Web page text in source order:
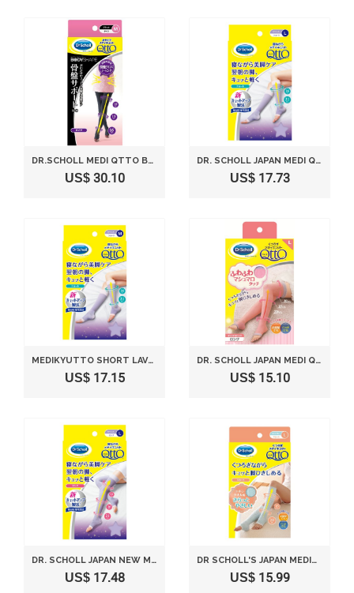
DR.SCHOLL MEDI QTTO BODY SHAPE OUTSIDE TIGHTS PELVIS SUPPORT (M)
US$ 30.10
DR. SCHOLL JAPAN MEDI QTTO SLEEP WEARING SLIMMING SOCKS SHORT (SIZE L)
US$ 17.73
MEDIKYUTTO SHORT LAVENDER WHILE SLEEPING DR SCHOLL'S ?????
US$ 17.15
DR. SCHOLL JAPAN MEDI QTTO RELAX SOCKS SOFT (SIZE L)
US$ 15.10
DR. SCHOLL JAPAN NEW MEDI QTTO NEW SLEEP WEARING SLIMMING SOCKS (SIZE L)
US$ 17.48
DR SCHOLL'S JAPAN MEDIKYUTTO COTTON TOWEL WIND SHORT RELAXATION L
US$ 15.99